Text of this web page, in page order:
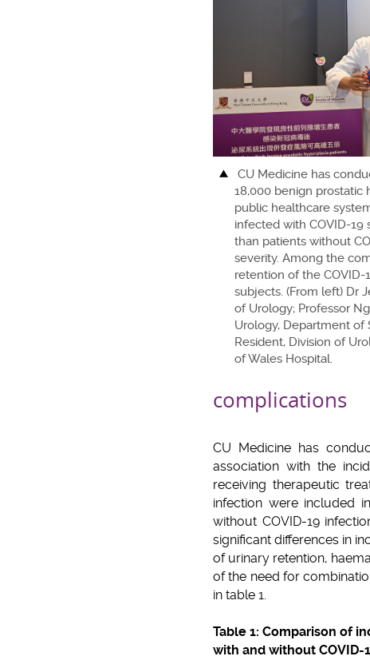
CU Medicine has
18,000 benign prostatic
public healthcare
infected with COVID-
than patients without
severity. Among the
retention of the
subjects. (From left) Dr
of Urology; Professor
Urology, Department of
Resident, Division of
of Wales Hospital.
complications
CU Medicine has
association with the
receiving therapeutic
infection were included
without COVID-19
significant differences in
of urinary retention,
of the need for
in table 1.
Table 1: Comparison of
with and without COVID-